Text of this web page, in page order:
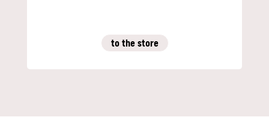
to the store